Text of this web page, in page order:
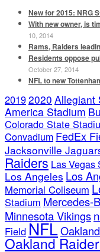
New for 2015: NRG
With new owner, is
10, 2014
Rams, Raiders
Residents oppose
October 27, 2014
NFL to new
20192020 Allegiant
America Stadium
Colorado State
Convadium FedEx
Jacksonville
Raiders Las Vegas
Los Angeles Los
Memorial Coliseum
Stadium Mercedes-
Minnesota Vikings
FieldNFL
Oakland